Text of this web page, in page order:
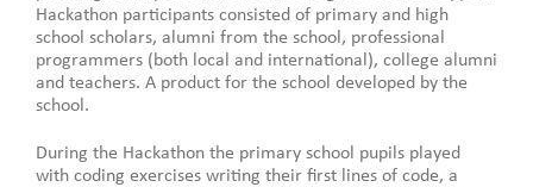
Hackathon participants consisted of primary and high
school scholars, alumni from the school, professional
programmers (both local and international), college alumni
and teachers. A product for the school developed by the
school.
During the Hackathon the primary school pupils played
with coding exercises writing their first lines of code, a